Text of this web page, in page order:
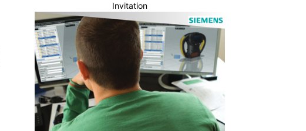
Invitation